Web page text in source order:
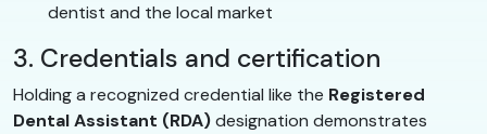
dentist and the local market
3. Credentials and certification
Holding a recognized credential like the Registered
Dental Assistant (RDA)designation demonstrates